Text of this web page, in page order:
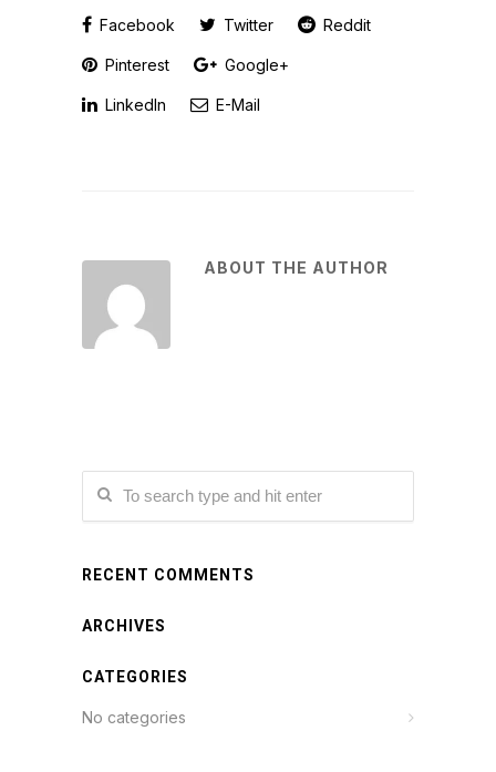
Facebook
Twitter Reddit
Pinterest Google+
LinkedIn E-Mail
ABOUT THE AUTHOR
RECENT COMMENTS
ARCHIVES
CATEGORIES
No categories